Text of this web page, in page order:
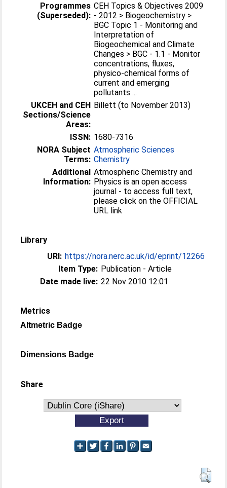
Programmes
(Superseded):
CEH Topics & Objectives 2009
- 2012 > Biogeochemistry >
BGC Topic 1 - Monitoring and
Interpretation of
Biogeochemical and Climate
Changes > BGC - 1.1 - Monitor
concentrations, fluxes,
physico-chemical forms of
current and emerging
pollutants ...
UKCEH and CEH
Sections/Science
Areas:
Billett (to November 2013)
ISSN: 1680-7316
NORA Subject
Terms:
Atmospheric Sciences
Chemistry
Additional
Information:
Atmospheric Chemistry and
Physics is an open access
journal - to access full text,
please click on the OFFICIAL
URL link
Library
URI: https://nora.nerc.ac.uk/id/eprint/12266
Item Type: Publication - Article
Date made live: 22 Nov 2010 12:01
Metrics
Altmetric Badge
Dimensions Badge
Share